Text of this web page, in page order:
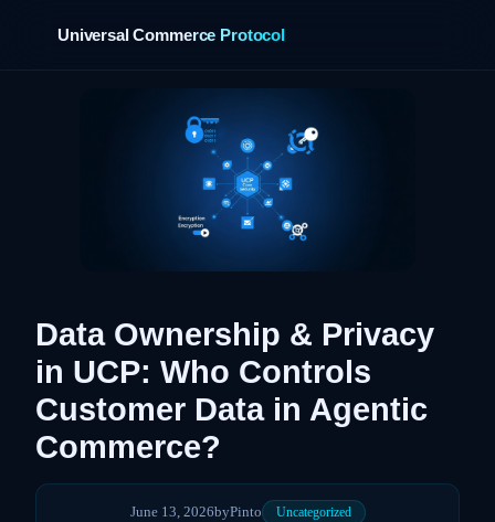
Universal Commerce Protocol
Data Ownership & Privacy
in UCP: Who Controls
Customer Data in Agentic
Commerce?
June 13, 2026byPinto Uncategorized